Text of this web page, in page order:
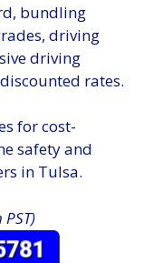
bundling
driving
driving
rates.
for cost-
safety and
in Tulsa.